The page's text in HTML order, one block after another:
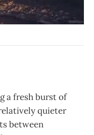
a fresh burst of
quieter
between